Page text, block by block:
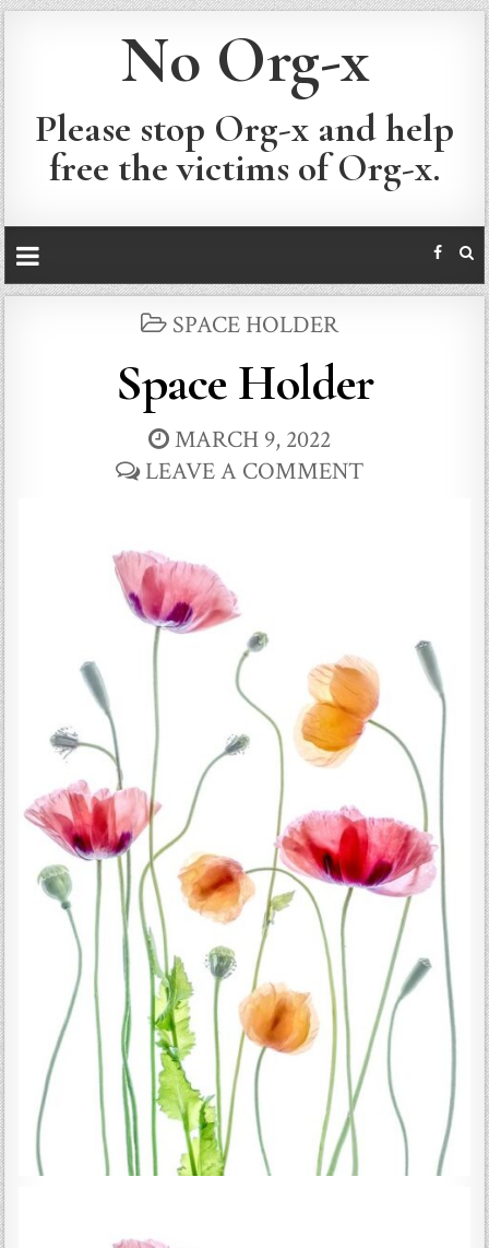
No Org-x
Please stop Org-x and help
free the victims of Org-x.
POSTED
SPACE HOLDER
Space Holder
MARCH 9, 2022
LEAVE A COMMENT